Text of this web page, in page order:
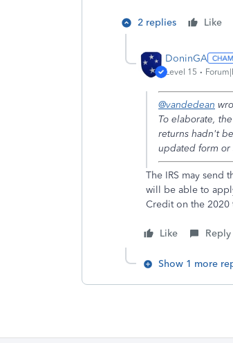
2 replies Like
DoninGA
Level 15
@vandedean
To elaborate,
returns hadn't
updated form or
The IRS may send
will be able to
Credit on the 2020
Like Reply
Show 1 more